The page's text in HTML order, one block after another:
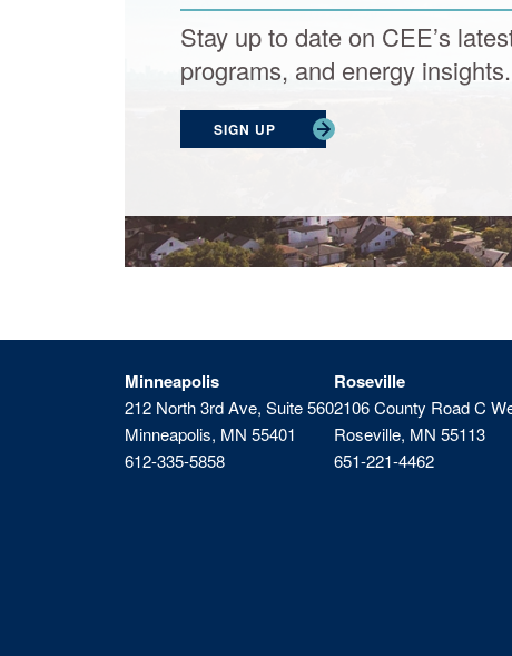
Stay up to date on CEE’s
programs, and energy insights.
SIGN UP
Minneapolis
212 North 3rd Ave, Suite 560
Minneapolis, MN 55401
612-335-5858
Roseville
2106 County Road C
Roseville, MN 55113
651-221-4462